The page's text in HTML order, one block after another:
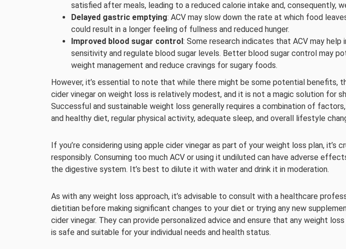
satisfied after meals, leading to a reduced calorie intake and, consequently,
Delayed gastric emptying: ACV may slow down the rate at which food
could result in a longer feeling of fullness and reduced hunger.
Improved blood sugar control: Some research indicates that ACV may help
sensitivity and regulate blood sugar levels. Better blood sugar control may
weight management and reduce cravings for sugary foods.
However, it’s essential to note that while there might be some potential benefits,
cider vinegar on weight loss is relatively modest, and it is not a magic solution for
Successful and sustainable weight loss generally requires a combination of
and healthy diet, regular physical activity, adequate sleep, and overall lifestyle
If you’re considering using apple cider vinegar as part of your weight loss plan, it’s
responsibly. Consuming too much ACV or using it undiluted can have adverse
the digestive system. It’s best to dilute it with water and drink it in moderation.
As with any weight loss approach, it’s advisable to consult with a healthcare
dietitian before making significant changes to your diet or trying any new
cider vinegar. They can provide personalized advice and ensure that any weight
is safe and suitable for your individual needs and health status.